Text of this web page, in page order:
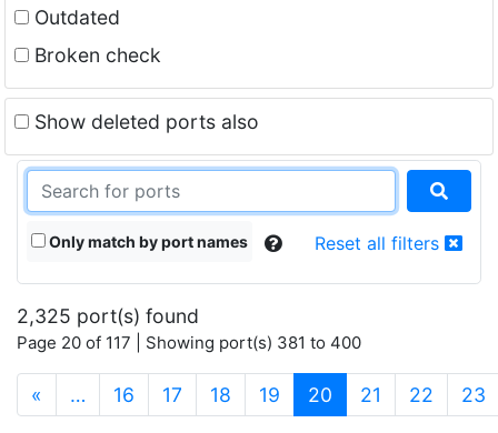
Outdated
Broken check
Show deleted ports also
Only match by port names Reset all filters
2,325 port(s) found
Page 20 of 117 | Showing port(s) 381 to 400
« … 16 17 18 19 20 (current)
21 22 23